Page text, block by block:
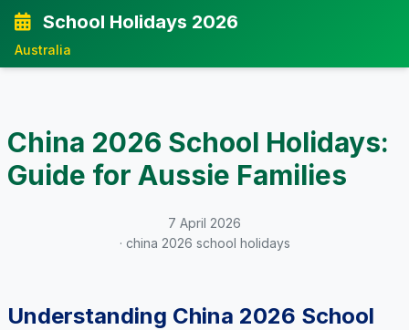
School Holidays 2026
Australia
China 2026 School Holidays:
Guide for Aussie Families
7 April 2026
· china 2026 school holidays
Understanding China 2026 School